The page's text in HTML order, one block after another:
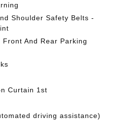
Shoulder Safety Belts -
And Rear Parking
Curtain 1st
driving assistance)